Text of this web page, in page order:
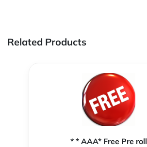
Related Products
* * AAA* Free Pre roll